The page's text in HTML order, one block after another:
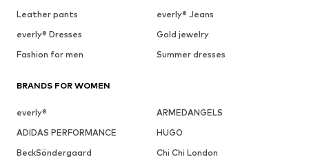
Leather pants
everly® Jeans
everly® Dresses
Gold jewelry
Fashion for men
Summer dresses
BRANDS FOR WOMEN
everly®
ARMEDANGELS
ADIDAS PERFORMANCE
HUGO
BeckSöndergaard
Chi Chi London